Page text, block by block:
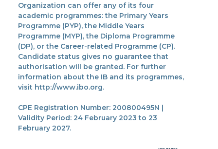
Organization can offer any of its four
academic programmes: the Primary Years
Programme (PYP), the Middle Years
Programme (MYP), the Diploma Programme
(DP), or the Career-related Programme (CP).
Candidate status gives no guarantee that
authorisation will be granted. For further
information about the IB and its programmes,
visit http://www.ibo.org.
CPE Registration Number: 200800495N |
Validity Period: 24 February 2023 to 23
February 2027.